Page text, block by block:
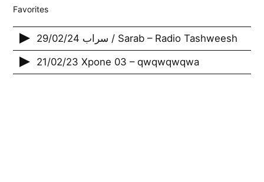
Favorites
29/02/24 سراب / Sarab – Radio Tashweesh
21/02/23 Xpone 03 – qwqwqwqwa